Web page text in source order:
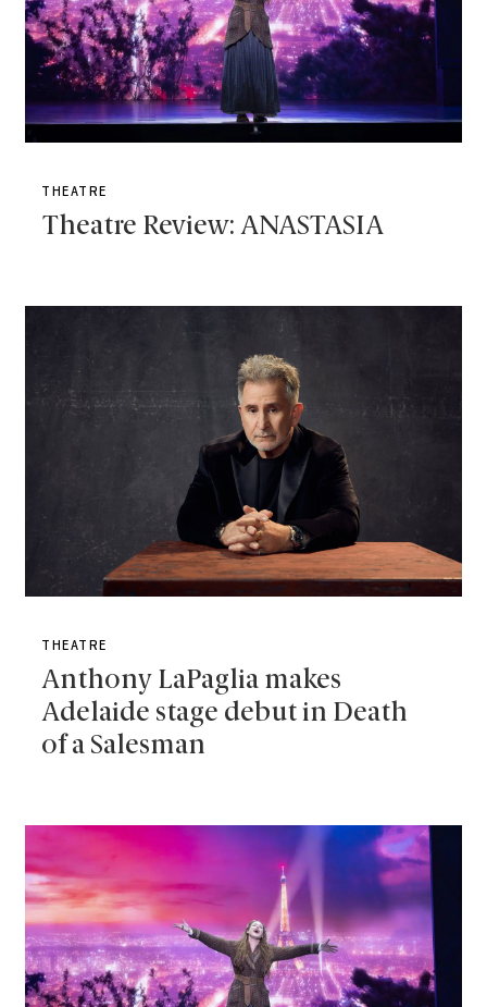
THEATRE
Theatre Review: ANASTASIA
THEATRE
Anthony LaPaglia makes
Adelaide stage debut in Death
of a Salesman